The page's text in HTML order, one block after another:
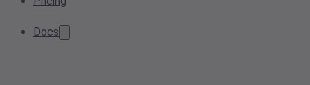
Docs